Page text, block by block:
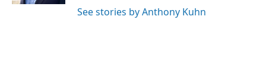
See stories by Anthony Kuhn